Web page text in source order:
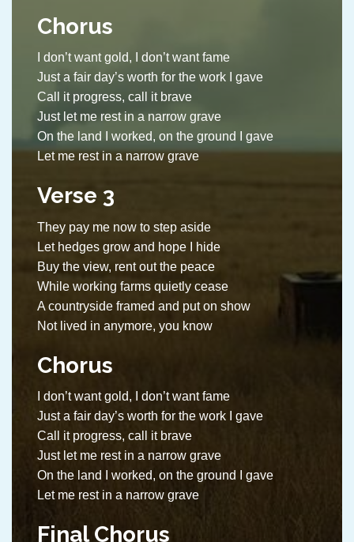
Chorus
I don’t want gold, I don’t want fame
Just a fair day’s worth for the work I gave
Call it progress, call it brave
Just let me rest in a narrow grave
On the land I worked, on the ground I gave
Let me rest in a narrow grave
Verse 3
They pay me now to step aside
Let hedges grow and hope I hide
Buy the view, rent out the peace
While working farms quietly cease
A countryside framed and put on show
Not lived in anymore, you know
Chorus
I don’t want gold, I don’t want fame
Just a fair day’s worth for the work I gave
Call it progress, call it brave
Just let me rest in a narrow grave
On the land I worked, on the ground I gave
Let me rest in a narrow grave
Final Chorus